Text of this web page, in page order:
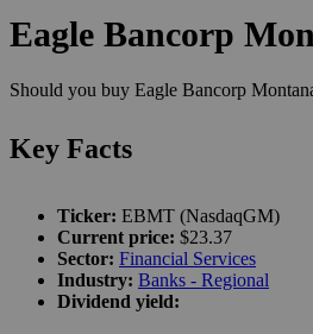
Eagle Bancorp
Should you buy Eagle Bancorp
Key Facts
Ticker: EBMT (NasdaqGM)
Current price: $23.37
Sector: Financial Services
Industry: Banks - Regional
Dividend yield: